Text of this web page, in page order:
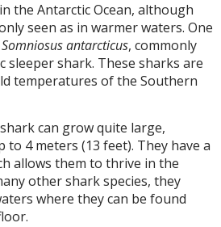
the Antarctic Ocean, although
seen as in warmer waters. One
Somniosus antarcticus, commonly
sleeper shark. These sharks are
temperatures of the Southern
can grow quite large,
4 meters (13 feet). They have a
allows them to thrive in the
other shark species, they
where they can be found